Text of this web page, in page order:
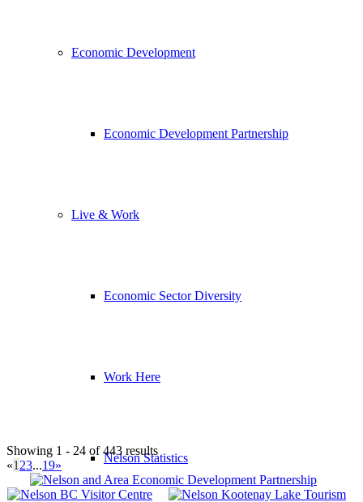
Economic Development
Economic Development Partnership
Live & Work
Economic Sector Diversity
Work Here
Nelson Statistics
Showing 1 - 24 of 443 results
«1 23...19»